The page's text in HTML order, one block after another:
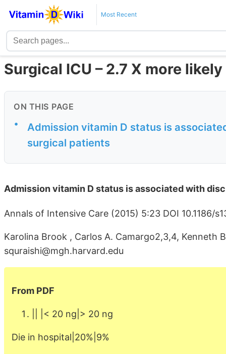
Most Recent
Surgical ICU – 2.7 X more
ON THIS PAGE
•
Admission vitamin D status is
surgical patients
Admission vitamin D status is associated with
Annals of Intensive Care (2015) 5:23 DOI 10.1186/
Karolina Brook , Carlos A. Camargo2,3,4, Kenneth
squraishi@mgh.harvard.edu
From PDF
|| |< 20 ng|> 20 ng
Die in hospital|20%|9%